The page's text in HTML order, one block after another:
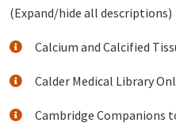
(Expand/hide all descriptions)
Calcium and Calcified
Calder Medical Library
Cambridge Companions